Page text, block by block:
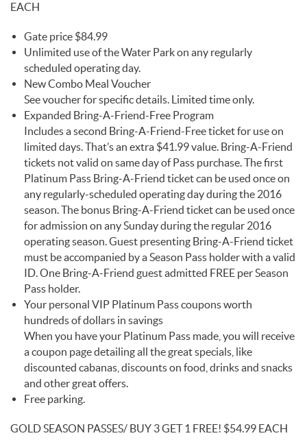
EACH
Gate price $84.99
Unlimited use of the Water Park on any regularly
scheduled operating day.
New Combo Meal Voucher
See voucher for specific details. Limited time only.
Expanded Bring-A-Friend-Free Program
Includes a second Bring-A-Friend-Free ticket for use on
limited days. That’s an extra $41.99 value. Bring-A-Friend
tickets not valid on same day of Pass purchase. The first
Platinum Pass Bring-A-Friend ticket can be used once on
any regularly-scheduled operating day during the 2016
season. The bonus Bring-A-Friend ticket can be used once
for admission on any Sunday during the regular 2016
operating season. Guest presenting Bring-A-Friend ticket
must be accompanied by a Season Pass holder with a valid
ID. One Bring-A-Friend guest admitted FREE per Season
Pass holder.
Your personal VIP Platinum Pass coupons worth
hundreds of dollars in savings
When you have your Platinum Pass made, you will receive
a coupon page detailing all the great specials, like
discounted cabanas, discounts on food, drinks and snacks
and other great offers.
Free parking.
GOLD SEASON PASSES/ BUY 3 GET 1 FREE! $54.99 EACH